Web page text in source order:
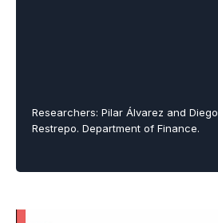
Researchers: Pilar Álvarez and Diego
Restrepo. Department of Finance.